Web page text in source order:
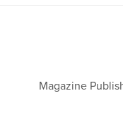
Magazine